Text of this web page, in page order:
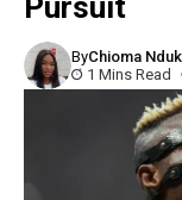
Pursuit
ByChioma
1 Mins Read